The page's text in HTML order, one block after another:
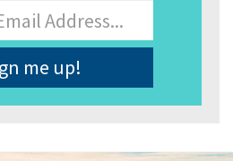
Email
Address*